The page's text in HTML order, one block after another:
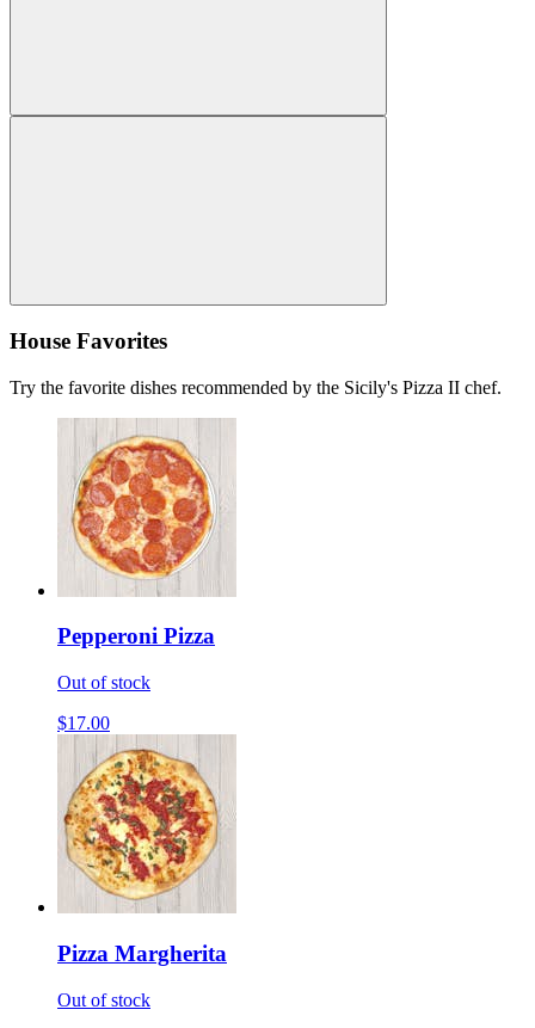
House Favorites
Try the favorite dishes recommended by the Sicily's Pizza II chef.
Pepperoni Pizza
Out of stock
$17.00
Pizza Margherita
Out of stock